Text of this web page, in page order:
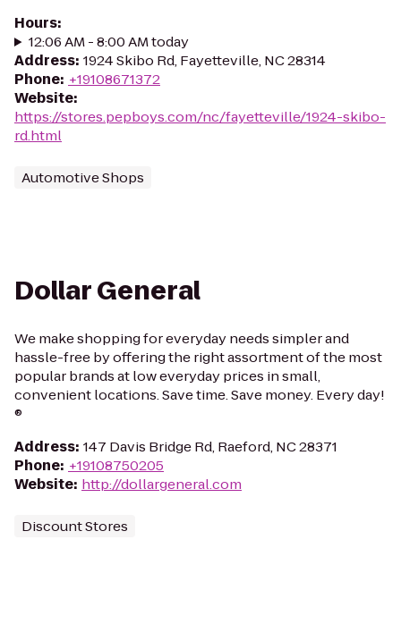
Hours:
12:06 AM - 8:00 AM today
Address: 1924 Skibo Rd, Fayetteville, NC 28314
Phone: +19108671372
Website:
https://stores.pepboys.com/nc/fayetteville/1924-skibo-
rd.html
Automotive Shops
Dollar General
We make shopping for everyday needs simpler and
hassle-free by offering the right assortment of the most
popular brands at low everyday prices in small,
convenient locations. Save time. Save money. Every day!
®
Address: 147 Davis Bridge Rd, Raeford, NC 28371
Phone: +19108750205
Website: http://dollargeneral.com
Discount Stores